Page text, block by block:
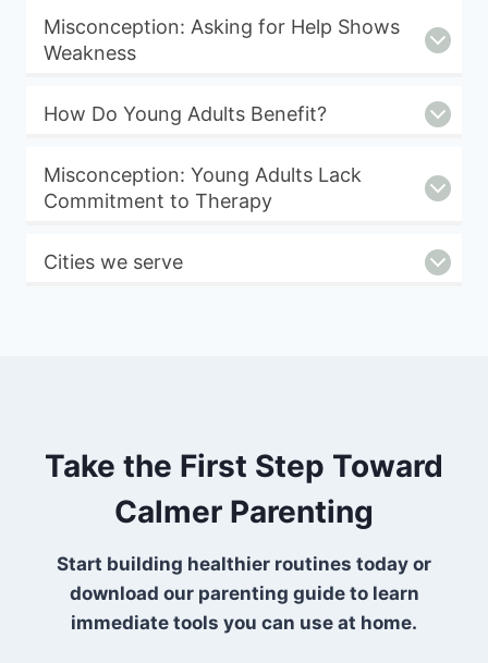
Misconception: Asking for Help Shows
Weakness
How Do Young Adults Benefit?
Misconception: Young Adults Lack
Commitment to Therapy
Cities we serve
Take the First Step Toward
Calmer Parenting
Start building healthier routines today or
download our parenting guide to learn
immediate tools you can use at home.